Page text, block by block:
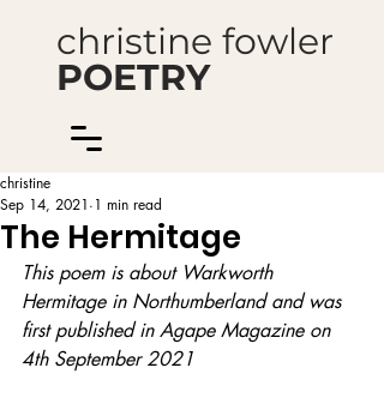
christine fowler
POETRY
The Hermitage
christine
Sep 14, 2021 1 min read
This poem is about Warkworth
Hermitage in Northumberland and was
first published in Agape Magazine on
4th September 2021